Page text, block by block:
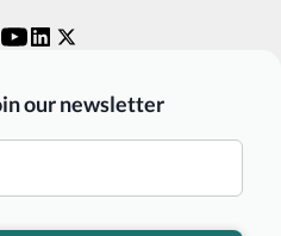
our newsletter